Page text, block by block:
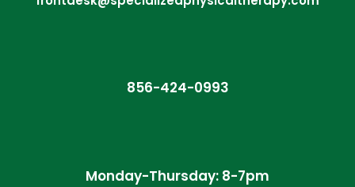
856-424-0993
Monday-Thursday: 8-7pm